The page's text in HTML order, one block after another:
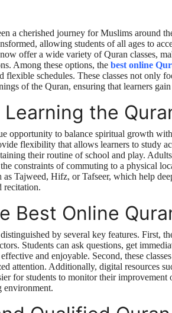
a cherished journey for Muslims around
allowing students of all ages to
offer a wide variety of Quran classes,
Among these options, the best online
flexible schedules. These classes not only
of the Quran, ensuring that learners
the
opportunity to balance spiritual growth
flexibility that allows learners to study
their routine of school and play.
constraints of commuting to a physical
as Tajweed, Hifz, or Tafseer, which help
recitation.
Best Online
by several key features. First,
Students can ask questions, get
and enjoyable. Second, these
attention. Additionally, digital resources
for students to monitor their improvement
environment.